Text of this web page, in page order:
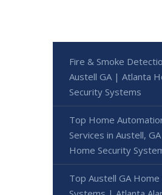
Fire & Smoke
Austell GA | Atlanta
Security Systems
Top Home
Services in Austell,
Home Security
Top Austell GA